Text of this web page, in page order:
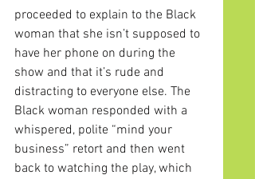
proceeded to explain to the Black
woman that she isn’t supposed to
have her phone on during the
show and that it’s rude and
distracting to everyone else. The
Black woman responded with a
whispered, polite “mind your
business” retort and then went
back to watching the play, which